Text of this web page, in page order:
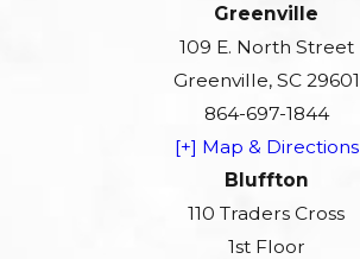
Greenville
109 E. North Street
Greenville, SC 29601
864-697-1844
[+] Map & Directions
Bluffton
110 Traders Cross
1st Floor